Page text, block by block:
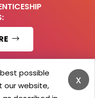
Ltd.
x
possible
our website,